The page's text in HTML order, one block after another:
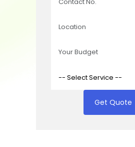
Get Quote